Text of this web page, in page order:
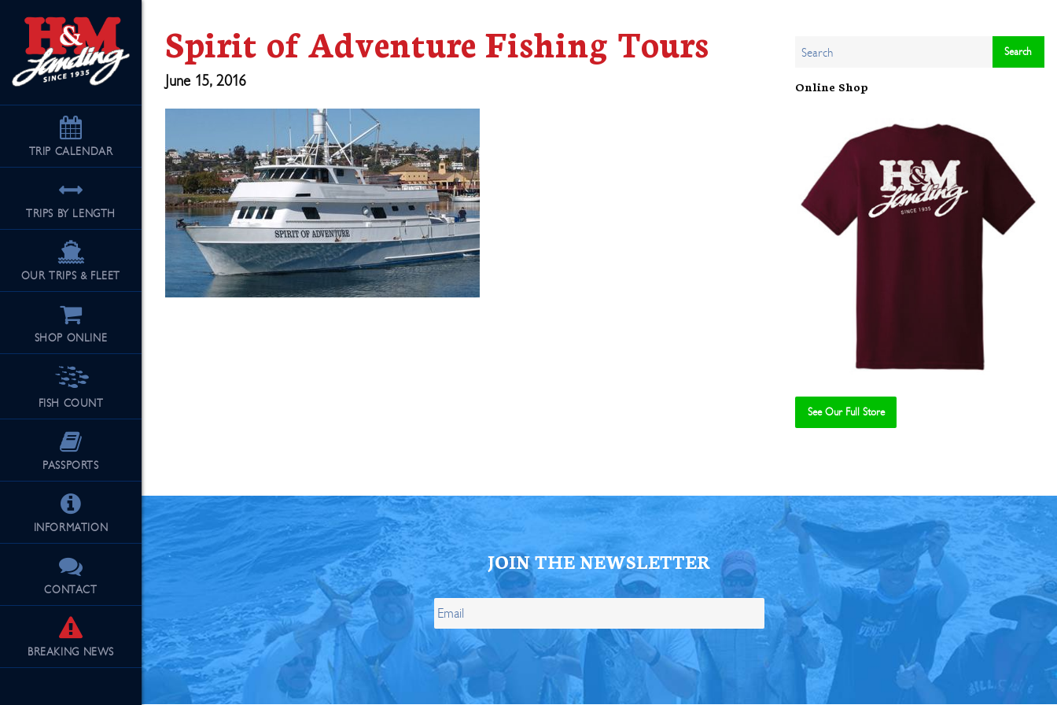
TRIP CALENDAR
TRIPS BY LENGTH
OUR TRIPS & FLEET
SHOP ONLINE
FISH COUNT
PASSPORTS
INFORMATION
CONTACT
BREAKING NEWS
Spirit of Adventure Fishing Tours
June 15, 2016 Online Shop
See Our Full Store
JOIN THE NEWSLETTER